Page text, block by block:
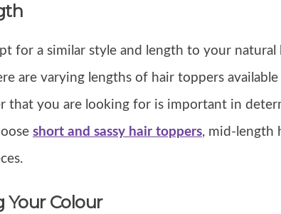
for a similar style and length to your
are varying lengths of hair toppers
that you are looking for is important in
short and sassy hair toppers, mid-length
Your Colour